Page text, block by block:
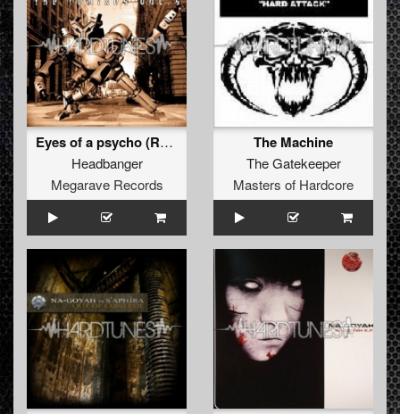
Eyes of a psycho (REMASTERED 2012)
Headbanger
Megarave Records
The Machine
The Gatekeeper
Masters of Hardcore